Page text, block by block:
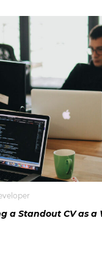
a Standout CV as a